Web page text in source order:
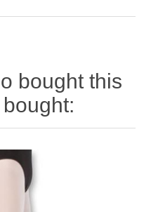
bought this